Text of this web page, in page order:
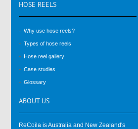
HOSE REELS
Why use hose reels?
Types of hose reels
Hose reel gallery
Case studies
Glossary
ABOUT US
ReCoila is Australia and New Zealand's